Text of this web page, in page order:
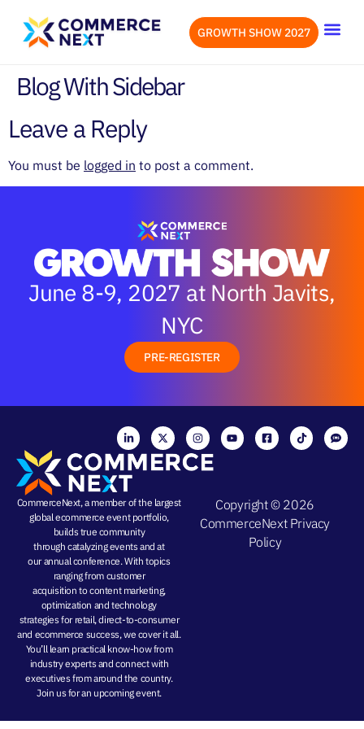
GROWTH SHOW 2027
Blog With Sidebar
Leave a Reply
You must be logged in to post a comment.
June 8-9, 2027 at North Javits,
NYC
PRE-REGISTER
CommerceNext, a member of the largest
global ecommerce event portfolio,
builds true community
throughcatalyzing eventsand at
ourannual conference. With topics
ranging from customer
acquisition tocontent marketing,
optimization andtechnology
strategiesfor retail, direct-to-consumer
and ecommerce success, we cover it all.
You’ll learn practical know-how from
industry experts and connect with
executives from around the country.
Join us for an upcoming event.
Copyright © 2026
CommerceNext Privacy
Policy